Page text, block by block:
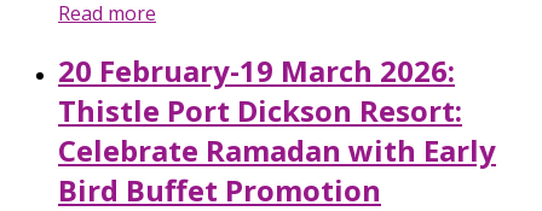
Read more
20 February-19 March 2026:
Thistle Port Dickson Resort:
Celebrate Ramadan with Early
Bird Buffet Promotion